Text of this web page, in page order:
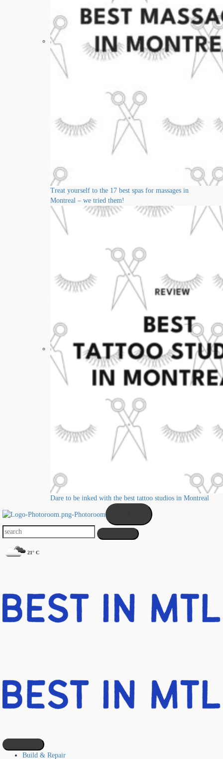
Treat yourself to the 17 best spas for massages in
Montreal – we tried them!
Dare to be inked with the best tattoo studios in Montreal
21° C
Build & Repair